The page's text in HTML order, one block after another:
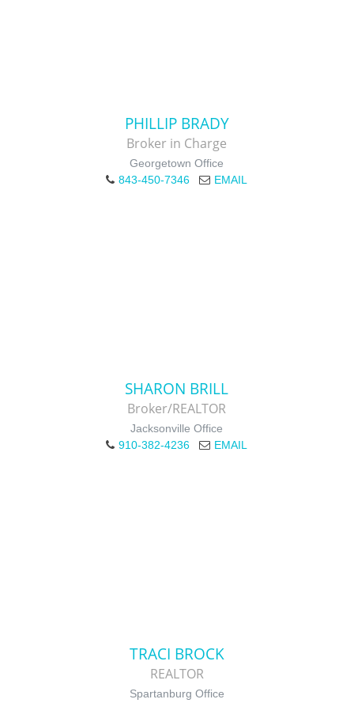
PHILLIP BRADY
Broker in Charge
Georgetown Office
843-450-7346
EMAIL
SHARON BRILL
Broker/REALTOR
Jacksonville Office
910-382-4236
EMAIL
TRACI BROCK
REALTOR
Spartanburg Office